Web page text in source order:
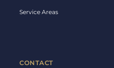
Service Areas
CONTACT